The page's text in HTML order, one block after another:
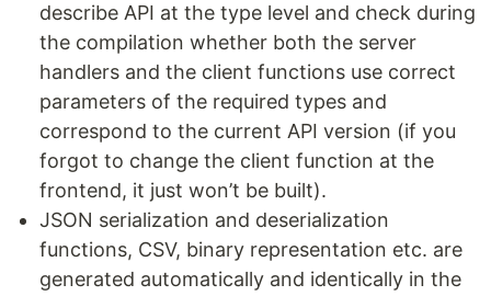
describe API at the type level and check during
the compilation whether both the server
handlers and the client functions use correct
parameters of the required types and
correspond to the current API version (if you
forgot to change the client function at the
frontend, it just won’t be built).
JSON serialization and deserialization
functions, CSV, binary representation etc. are
generated automatically and identically in the